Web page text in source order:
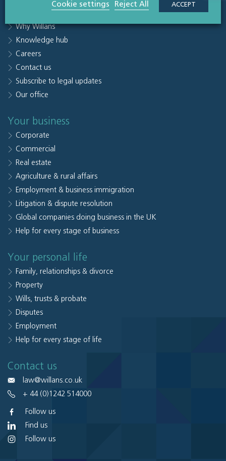
Why Willans
Knowledge hub
Careers
Contact us
Subscribe to legal updates
Our office
Your business
Corporate
Commercial
Real estate
Agriculture & rural affairs
Employment & business immigration
Litigation & dispute resolution
Global companies doing business in the UK
Help for every stage of business
Your personal life
Family, relationships & divorce
Property
Wills, trusts & probate
Disputes
Employment
Help for every stage of life
Contact us
law@willans.co.uk
+ 44 (0)1242 514000
Follow us
Find us
Follow us
Cookie settings Reject All ACCEPT